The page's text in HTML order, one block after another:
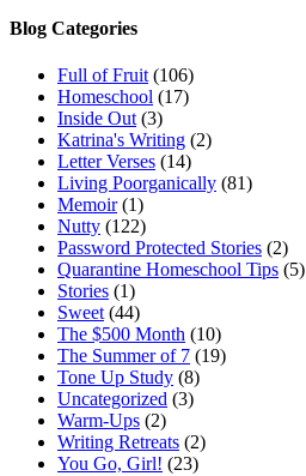
Blog Categories
Full of Fruit (106)
Homeschool (17)
Inside Out (3)
Katrina's Writing (2)
Letter Verses (14)
Living Poorganically (81)
Memoir(1)
Nutty (122)
Password Protected Stories (2)
Quarantine Homeschool Tips (5)
Stories (1)
Sweet (44)
The $500 Month (10)
The Summer of 7 (19)
Tone Up Study (8)
Uncategorized (3)
Warm-Ups (2)
Writing Retreats (2)
You Go, Girl! (23)